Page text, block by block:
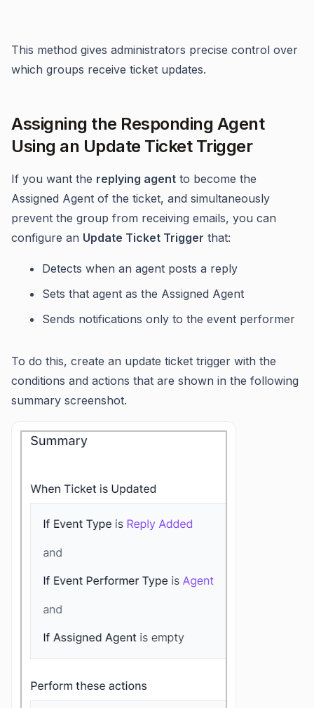
This method gives administrators precise control over
which groups receive ticket updates.
Assigning the Responding Agent
Using an Update Ticket Trigger
If you want the replying agent to become the
Assigned Agent of the ticket, and simultaneously
prevent the group from receiving emails, you can
configure an Update Ticket Trigger that:
Detects when an agent posts a reply
Sets that agent as the Assigned Agent
Sends notifications only to the event performer
To do this, create an update ticket trigger with the
conditions and actions that are shown in the following
summary screenshot.